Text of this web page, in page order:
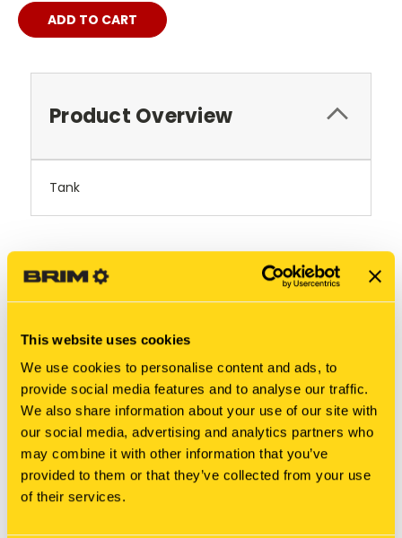
This website uses cookies
We use cookies to personalise content and ads, to
provide social media features and to analyse our traffic.
We also share information about your use of our site with
our social media, advertising and analytics partners who
may combine it with other information that you’ve
provided to them or that they’ve collected from your use
of their services.
Product Overview
Tank
RELATED PRODUCTS